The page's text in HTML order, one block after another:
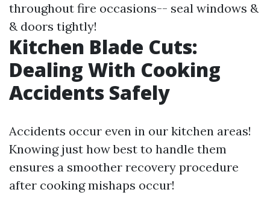
throughout fire occasions-- seal windows &
& doors tightly!
Kitchen Blade Cuts:
Dealing With Cooking
Accidents Safely
Accidents occur even in our kitchen areas!
Knowing just how best to handle them
ensures a smoother recovery procedure
after cooking mishaps occur!